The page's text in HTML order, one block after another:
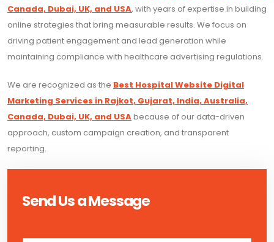
Canada, Dubai, UK, and USA, with years of expertise in building
online strategies that bring measurable results. We focus on
driving patient engagement and lead generation while
maintaining compliance with healthcare advertising regulations.
We are recognized as the Best Hospital Website Digital
Marketing Services in Rajkot, Gujarat, India, Australia,
Canada, Dubai, UK, and USAbecause of our data-driven
approach, custom campaign creation, and transparent
reporting.
Send Us a Message